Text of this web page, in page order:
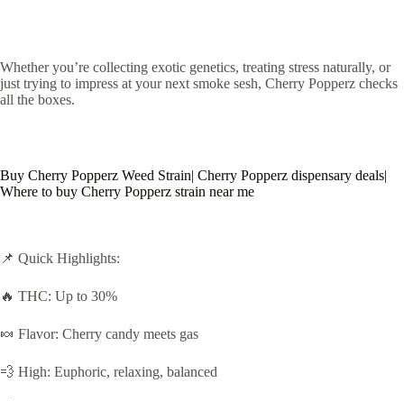
Whether you’re collecting exotic genetics, treating stress naturally, or
just trying to impress at your next smoke sesh, Cherry Popperz checks
all the boxes.
Buy Cherry Popperz Weed Strain| Cherry Popperz dispensary deals|
Where to buy Cherry Popperz strain near me
📌 Quick Highlights:
🔥 THC: Up to 30%
🍬 Flavor: Cherry candy meets gas
💨 High: Euphoric, relaxing, balanced